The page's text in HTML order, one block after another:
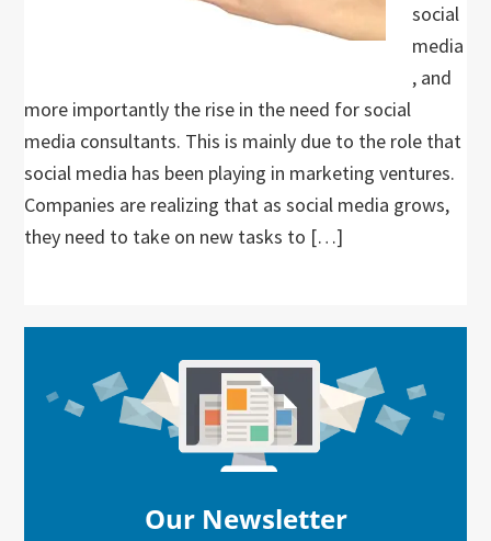
social
media
, and
more importantly the rise in the need for social
media consultants. This is mainly due to the role that
social media has been playing in marketing ventures.
Companies are realizing that as social media grows,
they need to take on new tasks to […]
Sidebar
Our Newsletter